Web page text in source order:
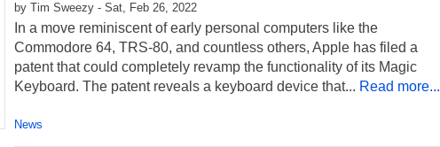
by Tim Sweezy - Sat, Feb 26, 2022
In a move reminiscent of early personal computers like the
Commodore 64, TRS-80, and countless others, Apple has filed a
patent that could completely revamp the functionality of its Magic
Keyboard. The patent reveals a keyboard device that... Read more...
News